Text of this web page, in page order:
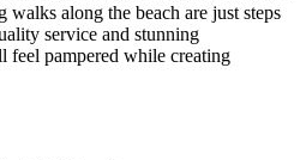
walks along the beach are just steps
service and stunning
pampered while creating